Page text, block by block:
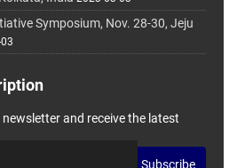
Symposium, Nov. 28-30, Jeju
and receive the latest
Subscribe